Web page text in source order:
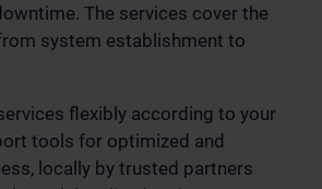
The services cover the
system establishment to
flexibly according to your
tools for optimized and
locally by trusted partners